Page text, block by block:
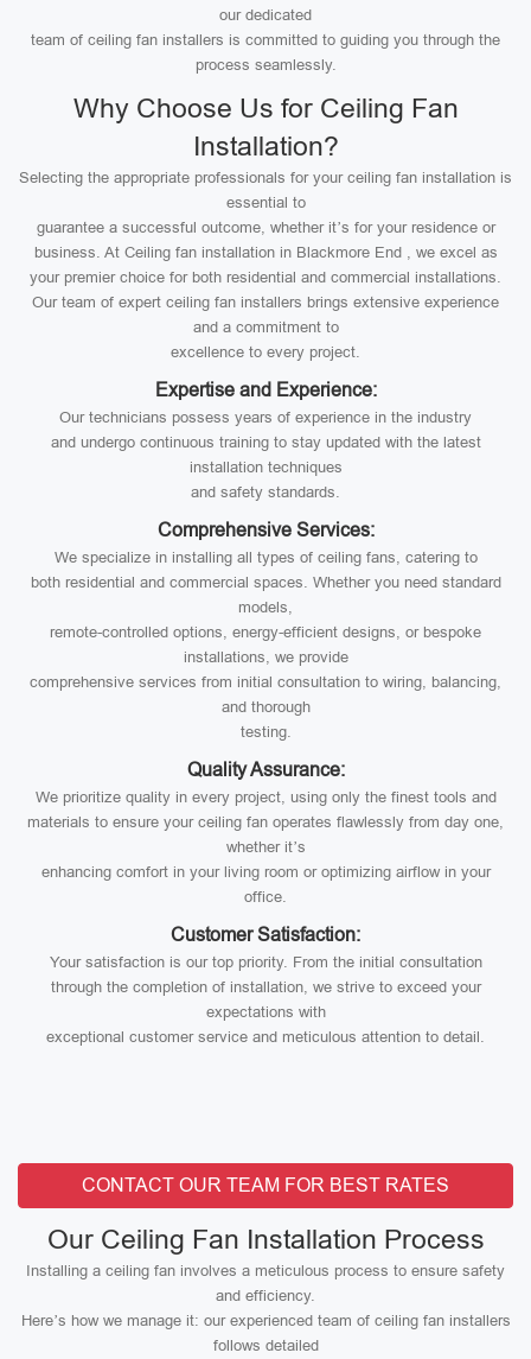
our dedicated
team of ceiling fan installers is committed to guiding you through the
process seamlessly.
Why Choose Us for Ceiling Fan
Installation?
Selecting the appropriate professionals for your ceiling fan installation is
essential to
guarantee a successful outcome, whether it’s for your residence or
business. At Ceiling fan installation in Blackmore End , we excel as
your premier choice for both residential and commercial installations.
Our team of expert ceiling fan installers brings extensive experience
and a commitment to
excellence to every project.
Expertise and Experience:
Our technicians possess years of experience in the industry
and undergo continuous training to stay updated with the latest
installation techniques
and safety standards.
Comprehensive Services:
We specialize in installing all types of ceiling fans, catering to
both residential and commercial spaces. Whether you need standard
models,
remote-controlled options, energy-efficient designs, or bespoke
installations, we provide
comprehensive services from initial consultation to wiring, balancing,
and thorough
testing.
Quality Assurance:
We prioritize quality in every project, using only the finest tools and
materials to ensure your ceiling fan operates flawlessly from day one,
whether it’s
enhancing comfort in your living room or optimizing airflow in your
office.
Customer Satisfaction:
Your satisfaction is our top priority. From the initial consultation
through the completion of installation, we strive to exceed your
expectations with
exceptional customer service and meticulous attention to detail.
CONTACT OUR TEAM FOR BEST RATES
Our Ceiling Fan Installation Process
Installing a ceiling fan involves a meticulous process to ensure safety
and efficiency.
Here’s how we manage it: our experienced team of ceiling fan installers
follows detailed